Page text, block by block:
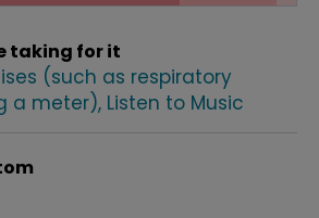
taking for it
(such as respiratory
a meter) Listen to Music